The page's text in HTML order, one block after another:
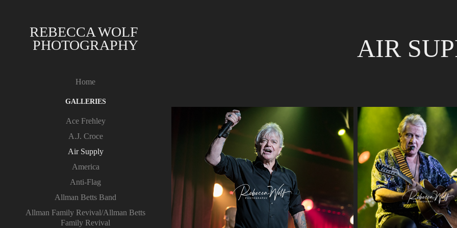
REBECCA WOLF
PHOTOGRAPHY
Home
GALLERIES
Ace Frehley
A.J. Croce
Air Supply
America
Anti-Flag
Allman Betts Band
Allman Family Revival/Allman Betts
Family Revival
AIR